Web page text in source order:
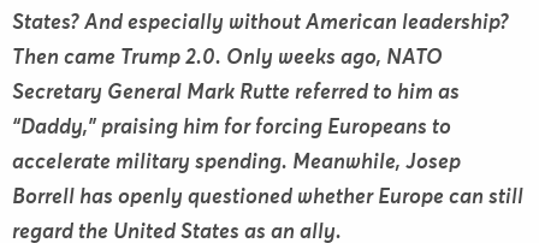
States? And especially without American leadership?
Then came Trump 2.0. Only weeks ago, NATO
Secretary General Mark Rutte referred to him as
“Daddy,” praising him for forcing Europeans to
accelerate military spending. Meanwhile, Josep
Borrell has openly questioned whether Europe can still
regard the United States as an ally.